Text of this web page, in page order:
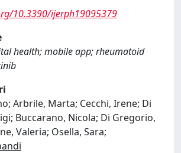
10.3390/ijerph19095379
health; mobile app; rheumatoid
Arbrile, Marta; Cecchi, Irene; Di
Buccarano, Nicola; Di Gregorio,
Valeria; Osella, Sara;